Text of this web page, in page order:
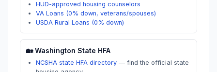
HUD-approved housing counselors
VA Loans (0% down, veterans/spouses)
USDA Rural Loans (0% down)
🏡Washington State HFA
NCSHA state HFA directory — find the official state